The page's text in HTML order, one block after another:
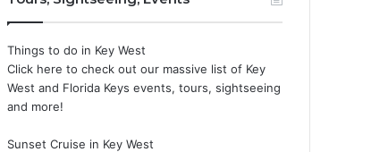
Things to do in Key West
Click here to check out our massive list of Key
West and Florida Keys events, tours, sightseeing
and more!
Sunset Cruise in Key West